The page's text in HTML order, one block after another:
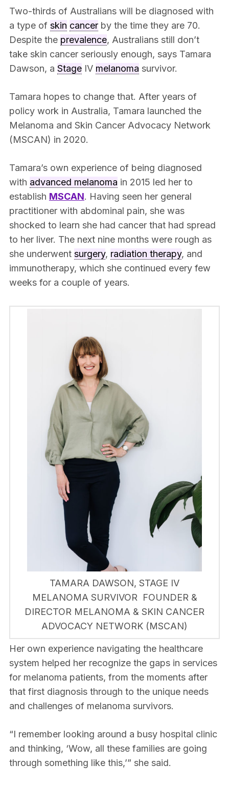
Two-thirds of Australians will be diagnosed with
a type of skin cancerby the time they are 70.
Despite the prevalence, Australians still don’t
take skin cancer seriously enough, says Tamara
Dawson, a StageIV melanoma survivor.
Tamara hopes to change that. After years of
policy work in Australia, Tamara launched the
Melanoma and Skin Cancer Advocacy Network
(MSCAN) in 2020.
Tamara’s own experience of being diagnosed
with advanced melanoma in 2015 led her to
establish MSCAN. Having seen her general
practitioner with abdominal pain, she was
shocked to learn she had cancer that had spread
to her liver. The next nine months were rough as
she underwent surgery, radiation therapy, and
immunotherapy, which she continued every few
weeks for a couple of years.
TAMARA DAWSON, STAGE IV
MELANOMA SURVIVOR FOUNDER &
DIRECTOR MELANOMA & SKIN CANCER
ADVOCACY NETWORK (MSCAN)
Her own experience navigating the healthcare
system helped her recognize the gaps in services
for melanoma patients, from the moments after
that first diagnosis through to the unique needs
and challenges of melanoma survivors.
“I remember looking around a busy hospital clinic
and thinking, ‘Wow, all these families are going
through something like this,’” she said.